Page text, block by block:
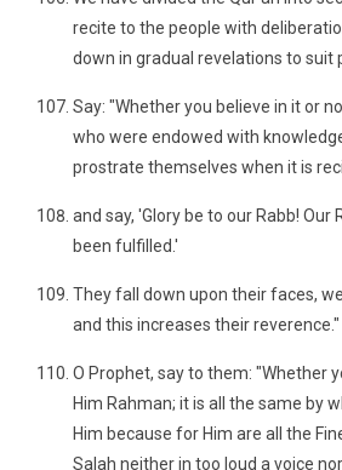
recite to the people with
down in gradual revelations to suit
Say: "Whether you believe in it or
who were endowed with
prostrate themselves when it is
and say, 'Glory be to our Rabb! Our
been fulfilled.'
They fall down upon their faces,
and this increases their reverence."
O Prophet, say to them: "Whether
Him Rahman; it is all the same by
Him because for Him are all the
Salah neither in too loud a voice